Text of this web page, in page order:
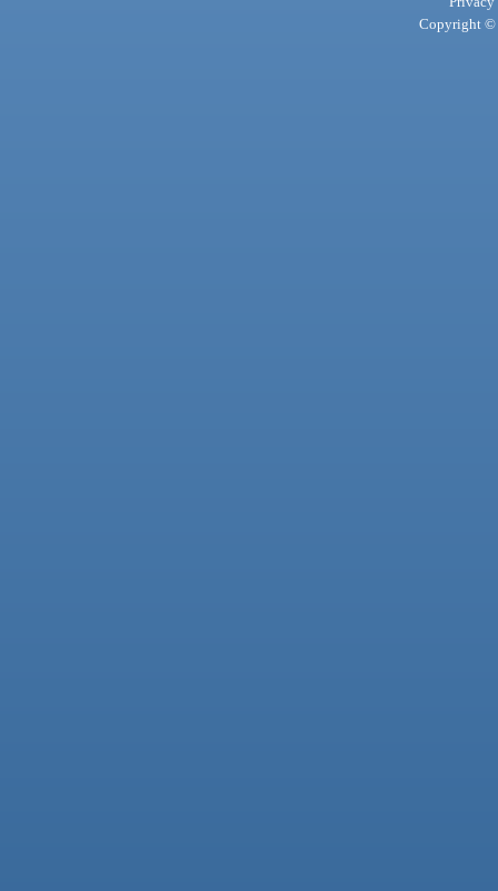
Copyright ©